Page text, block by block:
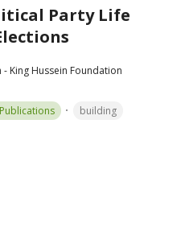
Party Life
King Hussein Foundation
building